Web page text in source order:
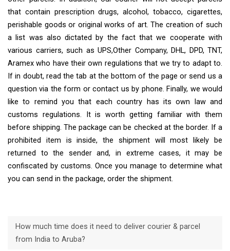
that contain prescription drugs, alcohol, tobacco, cigarettes,
perishable goods or original works of art. The creation of such
a list was also dictated by the fact that we cooperate with
various carriers, such as UPS,Other Company, DHL, DPD, TNT,
Aramex who have their own regulations that we try to adapt to.
If in doubt, read the tab at the bottom of the page or send us a
question via the form or contact us by phone. Finally, we would
like to remind you that each country has its own law and
customs regulations. It is worth getting familiar with them
before shipping. The package can be checked at the border. If a
prohibited item is inside, the shipment will most likely be
returned to the sender and, in extreme cases, it may be
confiscated by customs. Once you manage to determine what
you can send in the package, order the shipment.
How much time does it need to deliver courier & parcel
from India to Aruba?